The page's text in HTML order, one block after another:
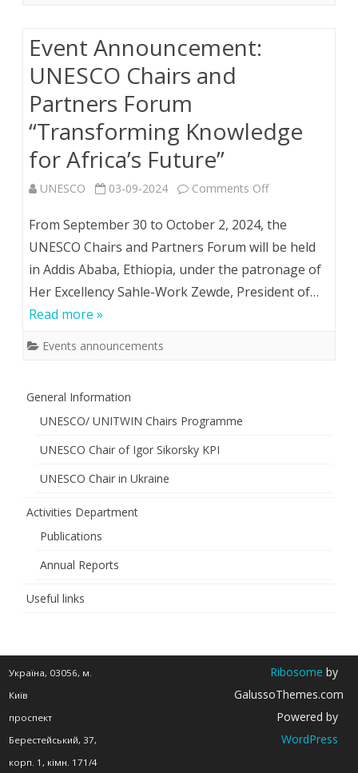
Efficiency
21st
Century”
Event Announcement:
UNESCO Chairs and
Partners Forum
“Transforming Knowledge
for Africa’s Future”
UNESCO 03-09-2024 Comments Offon
Announcement:
UNESCO
Chairs
From September 30 to October 2, 2024, the
UNESCO Chairs and Partners Forum will be held
in Addis Ababa, Ethiopia, under the patronage of
Her Excellency Sahle-Work Zewde, President of…
Read more »
Events announcements
General Information
UNESCO/ UNITWIN Chairs Programme
UNESCO Chair of Igor Sikorsky KPI
UNESCO Chair in Ukraine
Activities Department
Publications
Annual Reports
Useful links
Україна, 03056, м.
Київ
проспект
Берестейський, 37,
корп. 1, кімн. 171/4
Ribosome by
GalussoThemes.com
Powered by
WordPress